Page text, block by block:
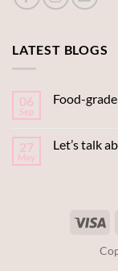
LATEST BLOGS
06
Sep
Food-
27
May
Let’s talk